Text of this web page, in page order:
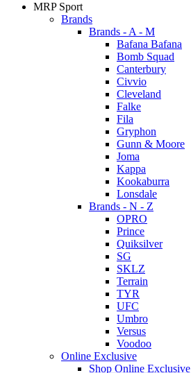
MRP Sport
Brands
Brands - A - M
Bafana Bafana
Bomb Squad
Canterbury
Civvio
Cleveland
Falke
Fila
Gryphon
Gunn & Moore
Joma
Kappa
Kookaburra
Lonsdale
Brands - N - Z
OPRO
Prince
Quiksilver
SG
SKLZ
Terrain
TYR
UFC
Umbro
Versus
Voodoo
Online Exclusive
Shop Online Exclusive